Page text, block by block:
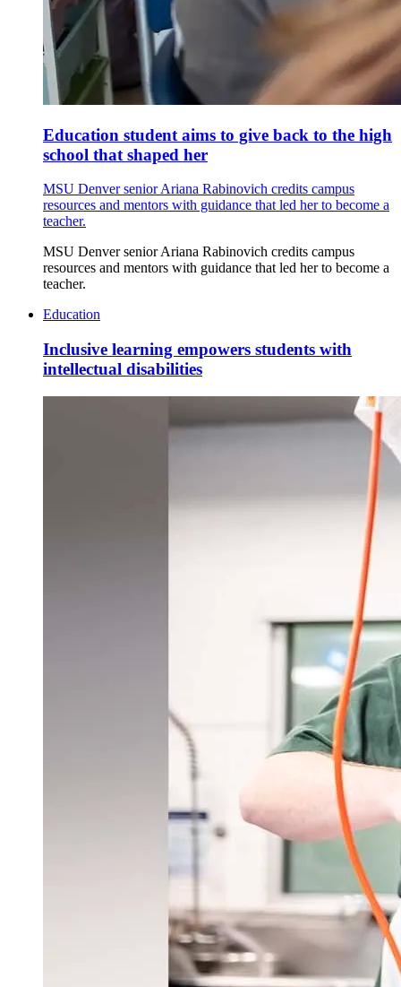
Education student aims to give back to the high
school that shaped her
MSU Denver senior Ariana Rabinovich credits campus
resources and mentors with guidance that led her to become a
teacher.
MSU Denver senior Ariana Rabinovich credits campus
resources and mentors with guidance that led her to become a
teacher.
Education
Inclusive learning empowers students with
intellectual disabilities